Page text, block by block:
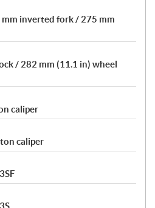
inverted fork / 275 mm
/ 282 mm (11.1 in) wheel
caliper
caliper